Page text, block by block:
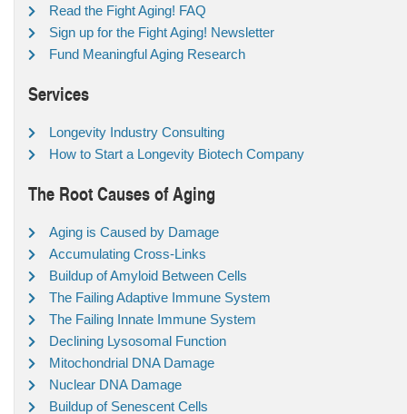
Read the Fight Aging! FAQ
Sign up for the Fight Aging! Newsletter
Fund Meaningful Aging Research
Services
Longevity Industry Consulting
How to Start a Longevity Biotech Company
The Root Causes of Aging
Aging is Caused by Damage
Accumulating Cross-Links
Buildup of Amyloid Between Cells
The Failing Adaptive Immune System
The Failing Innate Immune System
Declining Lysosomal Function
Mitochondrial DNA Damage
Nuclear DNA Damage
Buildup of Senescent Cells